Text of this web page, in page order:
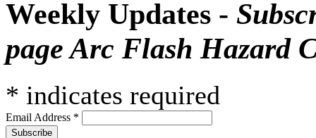
Weekly Updates -
page Arc Flash Hazard
* indicates required
Email Address *